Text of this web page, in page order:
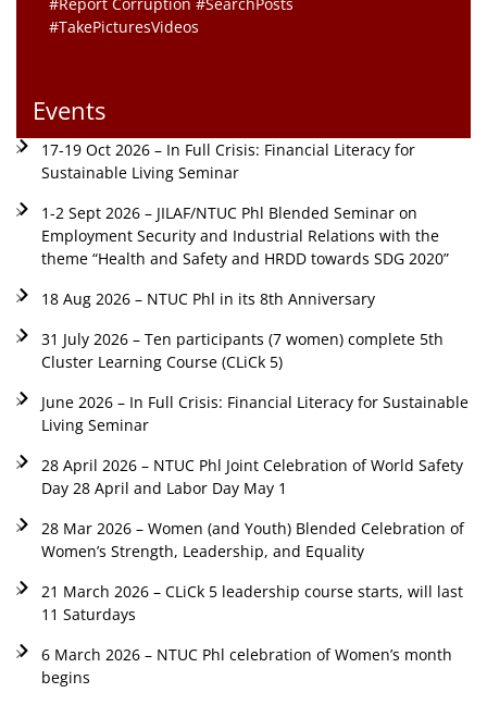
#TakePicturesVideos
Events
17-19 Oct 2026 – In Full Crisis: Financial Literacy for
Sustainable Living Seminar
1-2 Sept 2026 – JILAF/NTUC Phl Blended Seminar on
Employment Security and Industrial Relations with the
theme “Health and Safety and HRDD towards SDG 2020”
18 Aug 2026 – NTUC Phl in its 8th Anniversary
31 July 2026 – Ten participants (7 women) complete 5th
Cluster Learning Course (CLiCk 5)
June 2026 – In Full Crisis: Financial Literacy for Sustainable
Living Seminar
28 April 2026 – NTUC Phl Joint Celebration of World Safety
Day 28 April and Labor Day May 1
28 Mar 2026 – Women (and Youth) Blended Celebration of
Women’s Strength, Leadership, and Equality
21 March 2026 – CLiCk 5 leadership course starts, will last
11 Saturdays
6 March 2026 – NTUC Phl celebration of Women’s month
begins